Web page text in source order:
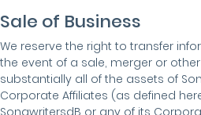
Sale of Business
We reserve the right to transfer
the event of a sale, merger or
substantially all of the assets of
Corporate Affiliates (as defined
SongwritersdB or any of its